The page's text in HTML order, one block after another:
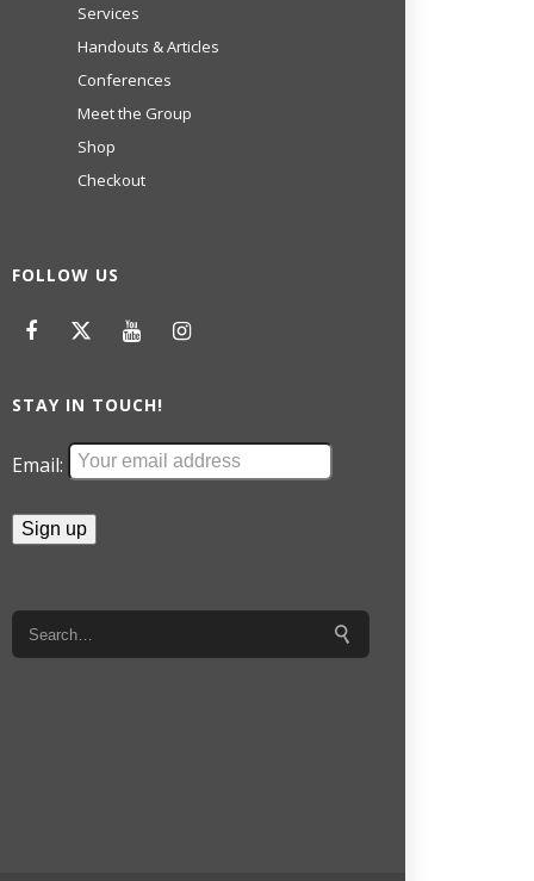
Services
Handouts & Articles
Conferences
Meet the Group
Shop
Checkout
FOLLOW US
STAY IN TOUCH!
Email: